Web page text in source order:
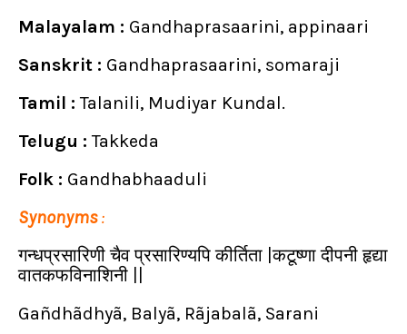
Malayalam : Gandhaprasaarini, appinaari
Sanskrit : Gandhaprasaarini, somaraji
Tamil :Talanili, Mudiyar Kundal.
Telugu :Takkeda
Folk : Gandhabhaaduli
Synonyms:
गन्धप्रसारिणी चैव प्रसारिण्यपि कीर्तिता |कटूष्णा दीपनी हृद्या
वातकफविनाशिनी
Gañdhãdhyã, Balyã, Rãjabalã, Sarani